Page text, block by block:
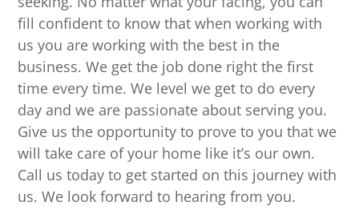
fill confident to know that when working with
us you are working with the best in the
business. We get the job done right the first
time every time. We level we get to do every
day and we are passionate about serving you.
Give us the opportunity to prove to you that we
will take care of your home like it’s our own.
Call us today to get started on this journey with
us. We look forward to hearing from you.